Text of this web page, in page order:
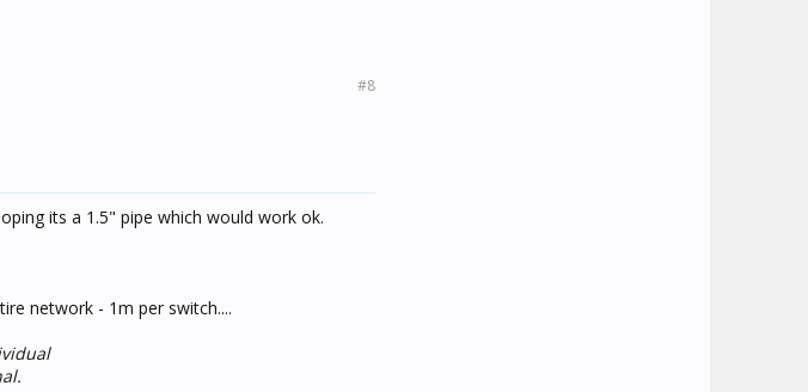
#8
its a 1.5" pipe which would work ok.
network - 1m per switch....